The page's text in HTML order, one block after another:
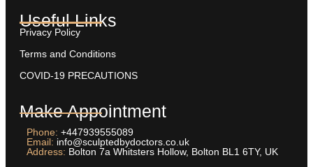
Useful Links
Privacy Policy
Terms and Conditions
COVID-19 PRECAUTIONS
Make Appointment
Phone: +447939555089
Email: info@sculptedbydoctors.co.uk
Address: Bolton 7a Whitsters Hollow, Bolton BL1 6TY, UK